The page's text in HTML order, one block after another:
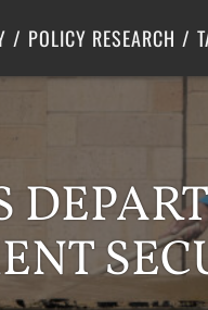
POLICY RESEARCH
Solutions